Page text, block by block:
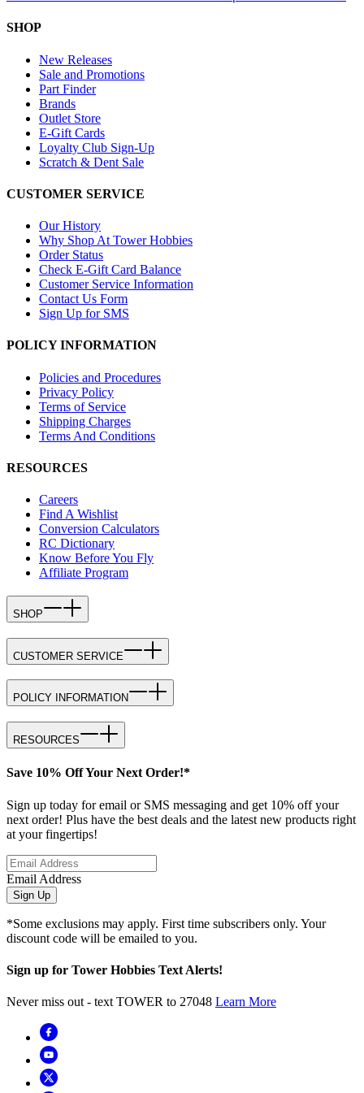
SHOP
New Releases
Sale and Promotions
Part Finder
Brands
Outlet Store
E-Gift Cards
Loyalty Club Sign-Up
Scratch & Dent Sale
CUSTOMER SERVICE
Our History
Why Shop At Tower Hobbies
Order Status
Check E-Gift Card Balance
Customer Service Information
Contact Us Form
Sign Up for SMS
POLICY INFORMATION
Policies and Procedures
Privacy Policy
Terms of Service
Shipping Charges
Terms And Conditions
RESOURCES
Careers
Find A Wishlist
Conversion Calculators
RC Dictionary
Know Before You Fly
Affiliate Program
SHOP
CUSTOMER SERVICE
POLICY INFORMATION
RESOURCES
Save 10% Off Your Next Order!*
Sign up today for email or SMS messaging and get 10% off your
next order! Plus have the best deals and the latest new products right
at your fingertips!
Email Address
Sign Up
*Some exclusions may apply. First time subscribers only. Your
discount code will be emailed to you.
Sign up for Tower Hobbies Text Alerts!
Never miss out - text TOWER to 27048 Learn More